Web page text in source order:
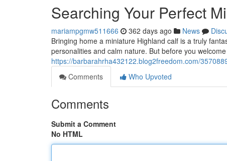
Searching Your Perfect
mariampgmw511666 362 days ago News
Bringing home a miniature Highland calf is a truly
personalities and calm nature. But before you
https://barbarahrha432122.blog2freedom.com/
Comments
Who Upvoted
Comments
Submit a Comment
No HTML